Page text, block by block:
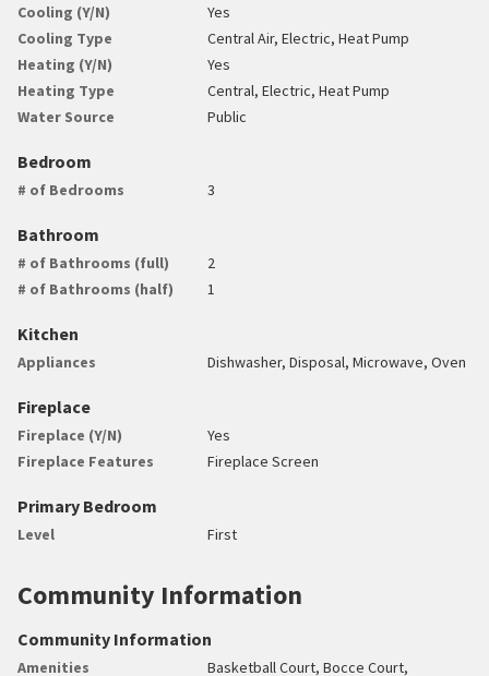
Cooling (Y/N)
Yes
Cooling Type
Central Air, Electric, Heat Pump
Heating (Y/N)
Yes
Heating Type
Central, Electric, Heat Pump
Water Source
Public
Bedroom
# of Bedrooms 3
Bathroom
# of Bathrooms (full)
2
# of Bathrooms (half)
1
Kitchen
Appliances Dishwasher, Disposal, Microwave, Oven
Fireplace
Fireplace (Y/N)
Yes
Fireplace Features
Fireplace Screen
Primary Bedroom
Level First
Community Information
Community Information
Amenities
Basketball Court, Bocce Court,